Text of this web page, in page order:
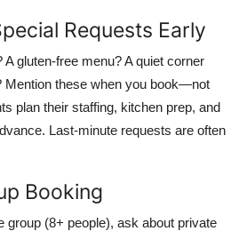
Requests Early
gluten-free menu? A quiet corner
Mention these when you book—not
plan their staffing, kitchen prep, and
Last-minute requests are often
Booking
group (8+ people), ask about private